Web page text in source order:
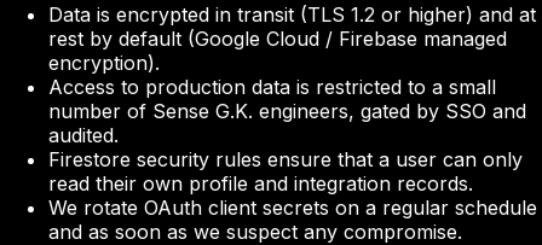
Data is encrypted in transit (TLS 1.2 or higher) and at
rest by default (Google Cloud / Firebase managed
encryption).
Access to production data is restricted to a small
number of Sense G.K. engineers, gated by SSO and
audited.
Firestore security rules ensure that a user can only
read their own profile and integration records.
We rotate OAuth client secrets on a regular schedule
and as soon as we suspect any compromise.